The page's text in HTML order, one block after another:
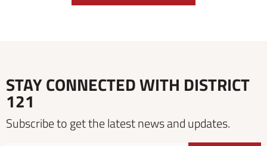
STAY CONNECTED WITH DISTRICT
121
Subscribe to get the latest news and updates.